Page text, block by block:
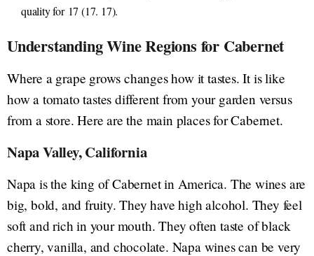
quality for 17 (17. 17).
Understanding Wine Regions for Cabernet
Where a grape grows changes how it tastes. It is like
how a tomato tastes different from your garden versus
from a store. Here are the main places for Cabernet.
Napa Valley, California
Napa is the king of Cabernet in America. The wines are
big, bold, and fruity. They have high alcohol. They feel
soft and rich in your mouth. They often taste of black
cherry, vanilla, and chocolate. Napa wines can be very